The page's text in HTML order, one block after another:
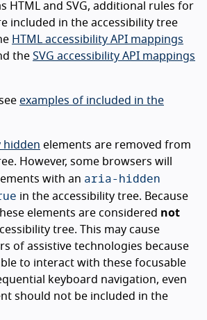
HTML and SVG, additional rules for
included in the accessibility tree
HTML accessibility API mappings
the SVG accessibility API mappings
examples of included in the
hidden elements are removed from
However, some browsers will
with an aria-hidden
in the accessibility tree. Because
elements are considered not
tree. This may cause
of assistive technologies because
to interact with these focusable
keyboard navigation, even
should not be included in the